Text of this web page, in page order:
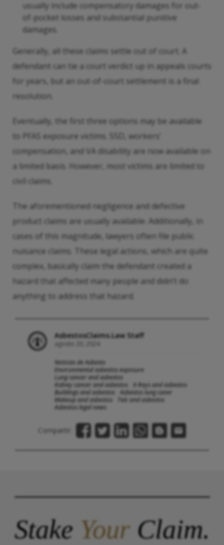
usually include compensatory damages for out-
of-pocket losses and substantial punitive
damages.
Generally, all these claims settle out of court. A
defendant can tie a court verdict up in appeals courts
for years, but an out-of-court settlement is a final
resolution.
Eventually, the first three options may be available
to PFAS exposure victims. SSD, workers’
compensation, and VA disability are now available on
a limited basis. However, most victims are limited to
civil claims.
The aforementioned negligence and defective
product claims are usually available. Additionally, in
cases of this magnitude, lawyers often file public
nuisance claims. These legal actions, which are quite
complex, basically claim the defendant created a
hazard that affected many people and didn’t do
anything to address that hazard.
AsbestosClaims.Law Staff
agosto 20, 2024
Noticias de Asbesto
Environmental asbestos exposure
Lung cancer and asbestos
Kidney cancer and asbestos
X-Rays and asbestos
Buildings and asbestos
Asbestos lung caner
Makeup and asbestos
Talc and asbestos
Asbestos legal news
Compartir:
StakeYourClaim.